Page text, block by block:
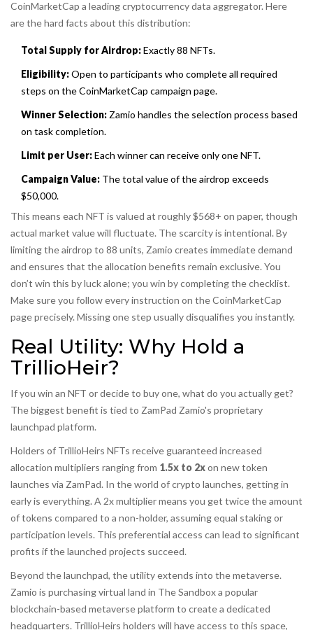
CoinMarketCap a leading cryptocurrency data aggregator. Here
are the hard facts about this distribution:
Total Supply for Airdrop:Exactly 88 NFTs.
Eligibility:Open to participants who complete all required
steps on the CoinMarketCap campaign page.
Winner Selection: Zamio handles the selection process based
on task completion.
Limit per User:Each winner can receive only one NFT.
Campaign Value: The total value of the airdrop exceeds
$50,000.
This means each NFT is valued at roughly $568+ on paper, though
actual market value will fluctuate. The scarcity is intentional. By
limiting the airdrop to 88 units, Zamio creates immediate demand
and ensures that the allocation benefits remain exclusive. You
don’t win this by luck alone; you win by completing the checklist.
Make sure you follow every instruction on the CoinMarketCap
page precisely. Missing one step usually disqualifies you instantly.
Real Utility: Why Hold a
TrillioHeir?
If you win an NFT or decide to buy one, what do you actually get?
The biggest benefit is tied to ZamPad Zamio's proprietary
launchpad platform.
Holders of TrillioHeirs NFTs receive guaranteed increased
allocation multipliers ranging from 1.5x to 2xon new token
launches via ZamPad. In the world of crypto launches, getting in
early is everything. A 2x multiplier means you get twice the amount
of tokens compared to a non-holder, assuming equal staking or
participation levels. This preferential access can lead to significant
profits if the launched projects succeed.
Beyond the launchpad, the utility extends into the metaverse.
Zamio is purchasing virtual land in The Sandboxa popular
blockchain-based metaverse platform to create a dedicated
headquarters. TrillioHeirs holders will have access to this space,